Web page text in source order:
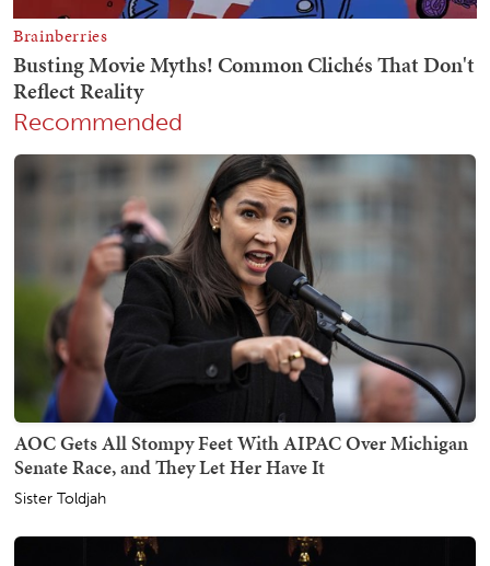
Recommended
AOC Gets All Stompy Feet With AIPAC Over Michigan
Senate Race, and They Let Her Have It
Sister Toldjah